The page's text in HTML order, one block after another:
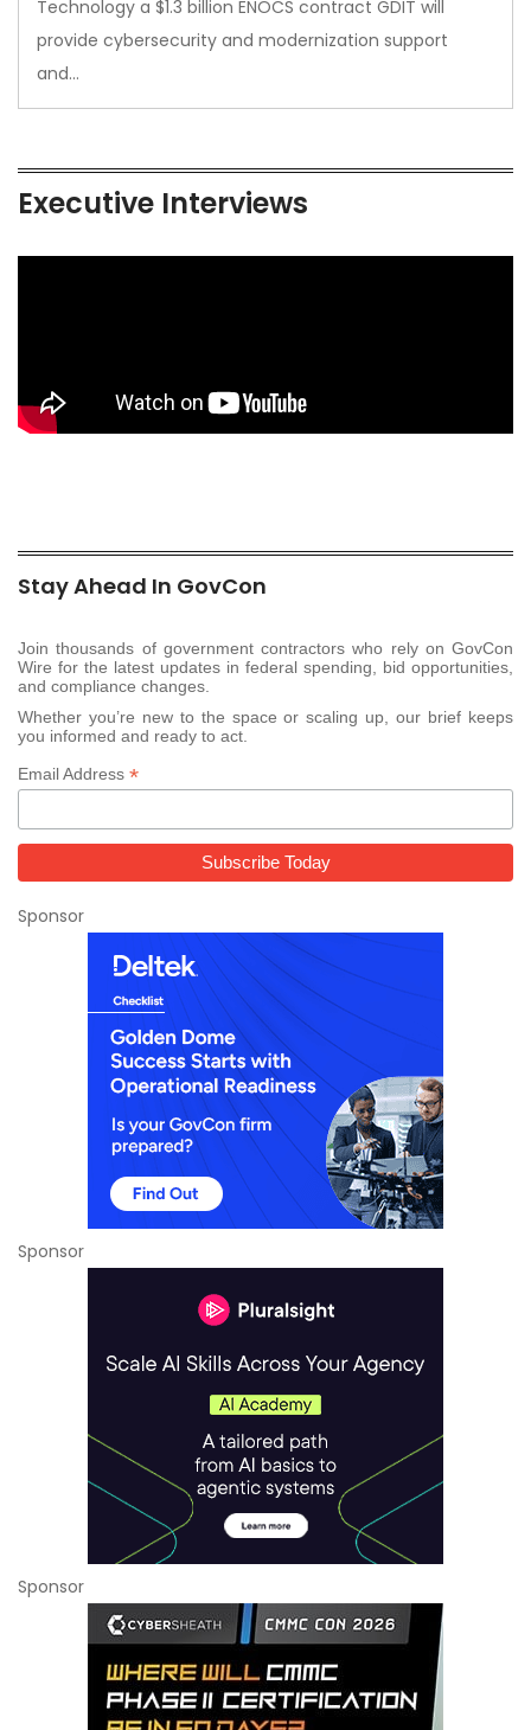
Technology a $1.3 billion ENOCS contract GDIT will
provide cybersecurity and modernization support
and…
Executive Interviews
Stay Ahead In GovCon
Join thousands of government contractors who rely on GovCon
Wire for the latest updates in federal spending, bid opportunities,
and compliance changes.
Whether you’re new to the space or scaling up, our brief keeps
you informed and ready to act.
Email Address *
Sponsor
Sponsor
Sponsor